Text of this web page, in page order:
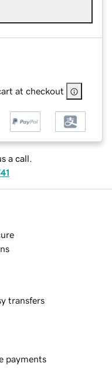
at checkout
a call.
transfers
payments